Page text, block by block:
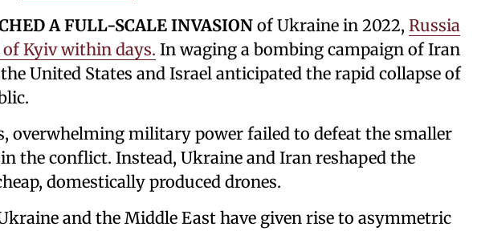
A FULL-SCALE INVASIONof Ukraine in 2022, Russia
Kyiv within days. In waging a bombing campaign of Iran
United States and Israel anticipated the rapid collapse of
overwhelming military power failed to defeat the smaller
the conflict. Instead, Ukraine and Iran reshaped the
domestically produced drones.
and the Middle East have given rise to asymmetric